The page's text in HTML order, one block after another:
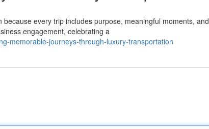
every trip includes purpose, meaningful moments, and
engagement, celebrating a
memorable-journeys-through-luxury-transportation